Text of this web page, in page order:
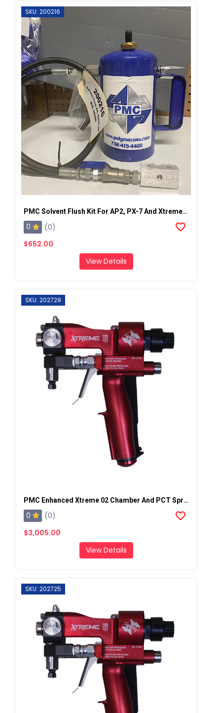
SKU: 200216
PMC Solvent Flush Kit For AP2, PX-7 And Xtreme Spray Gun
0
(0)
$652.00
View Details
SKU: 202729
PMC Enhanced Xtreme 02 Chamber And PCT Spray Gun, Steel Block
0
(0)
$3,005.00
View Details
SKU: 202725